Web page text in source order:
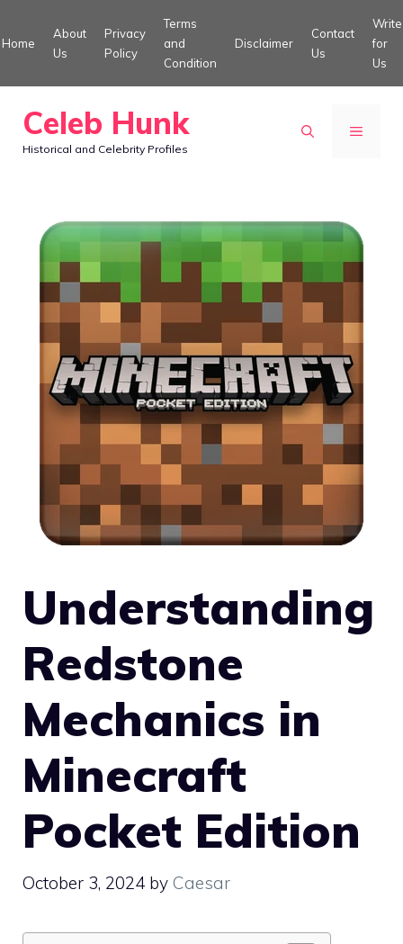
to
Home
About
Us
Privacy
Policy
Terms
and
Condition
Disclaimer
Contact
Us
Write
for
Us
Celeb Hunk
Historical and Celebrity Profiles
MENU
Understanding
Redstone
Mechanics in
Minecraft
Pocket Edition
October 3, 2024 by Caesar